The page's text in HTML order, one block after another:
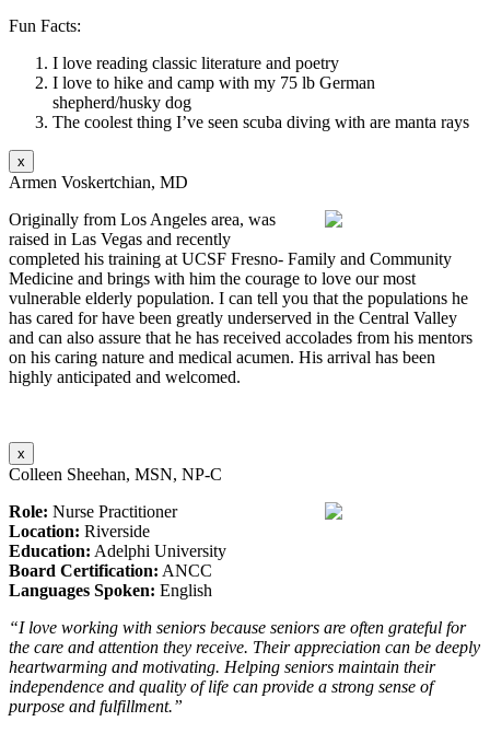
Fun Facts:
I love reading classic literature and poetry
I love to hike and camp with my 75 lb German
shepherd/husky dog
The coolest thing I’ve seen scuba diving with are manta rays
x
Armen Voskertchian, MD
Originally from Los Angeles area, was
raised in Las Vegas and recently
completed his training at UCSF Fresno- Family and Community
Medicine and brings with him the courage to love our most
vulnerable elderly population. I can tell you that the populations he
has cared for have been greatly underserved in the Central Valley
and can also assure that he has received accolades from his mentors
on his caring nature and medical acumen. His arrival has been
highly anticipated and welcomed.
x
Colleen Sheehan, MSN, NP-C
Role: Nurse Practitioner
Location: Riverside
Education: Adelphi University
Board Certification: ANCC
Languages Spoken: English
“I love working with seniors because seniors are often grateful for
the care and attention they receive. Their appreciation can be deeply
heartwarming and motivating. Helping seniors maintain their
independence and quality of life can provide a strong sense of
purpose and fulfillment.”